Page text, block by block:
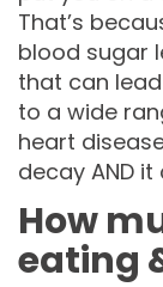
That’s
blood sugar
that can
to a wide
heart
decay AND
How
eating